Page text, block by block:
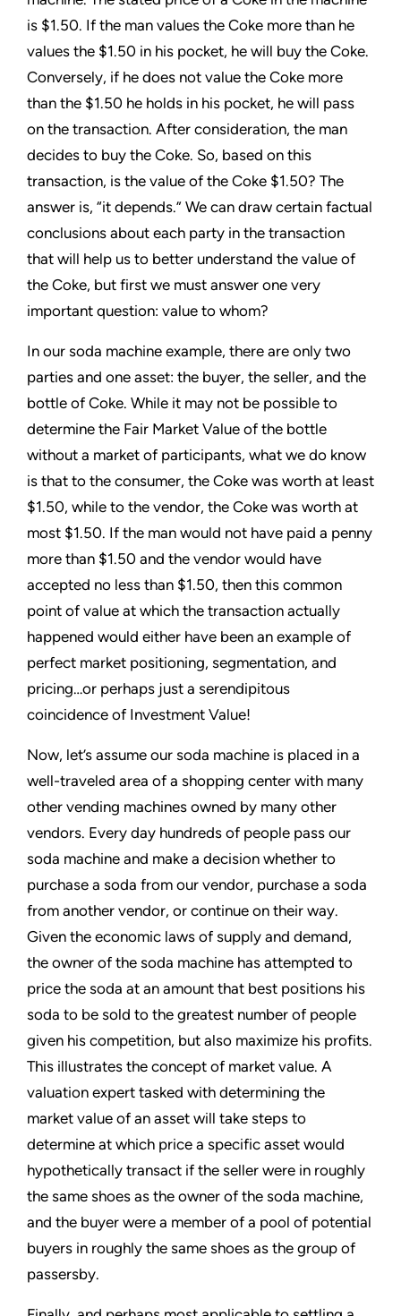
is $1.50. If the man values the Coke more than he
values the $1.50 in his pocket, he will buy the Coke.
Conversely, if he does not value the Coke more
than the $1.50 he holds in his pocket, he will pass
on the transaction. After consideration, the man
decides to buy the Coke. So, based on this
transaction, is the value of the Coke $1.50? The
answer is, “it depends.” We can draw certain factual
conclusions about each party in the transaction
that will help us to better understand the value of
the Coke, but first we must answer one very
important question: value to whom?
In our soda machine example, there are only two
parties and one asset: the buyer, the seller, and the
bottle of Coke. While it may not be possible to
determine the Fair Market Value of the bottle
without a market of participants, what we do know
is that to the consumer, the Coke was worth at least
$1.50, while to the vendor, the Coke was worth at
most $1.50. If the man would not have paid a penny
more than $1.50 and the vendor would have
accepted no less than $1.50, then this common
point of value at which the transaction actually
happened would either have been an example of
perfect market positioning, segmentation, and
pricing…or perhaps just a serendipitous
coincidence of Investment Value!
Now, let’s assume our soda machine is placed in a
well-traveled area of a shopping center with many
other vending machines owned by many other
vendors. Every day hundreds of people pass our
soda machine and make a decision whether to
purchase a soda from our vendor, purchase a soda
from another vendor, or continue on their way.
Given the economic laws of supply and demand,
the owner of the soda machine has attempted to
price the soda at an amount that best positions his
soda to be sold to the greatest number of people
given his competition, but also maximize his profits.
This illustrates the concept of market value. A
valuation expert tasked with determining the
market value of an asset will take steps to
determine at which price a specific asset would
hypothetically transact if the seller were in roughly
the same shoes as the owner of the soda machine,
and the buyer were a member of a pool of potential
buyers in roughly the same shoes as the group of
passersby.